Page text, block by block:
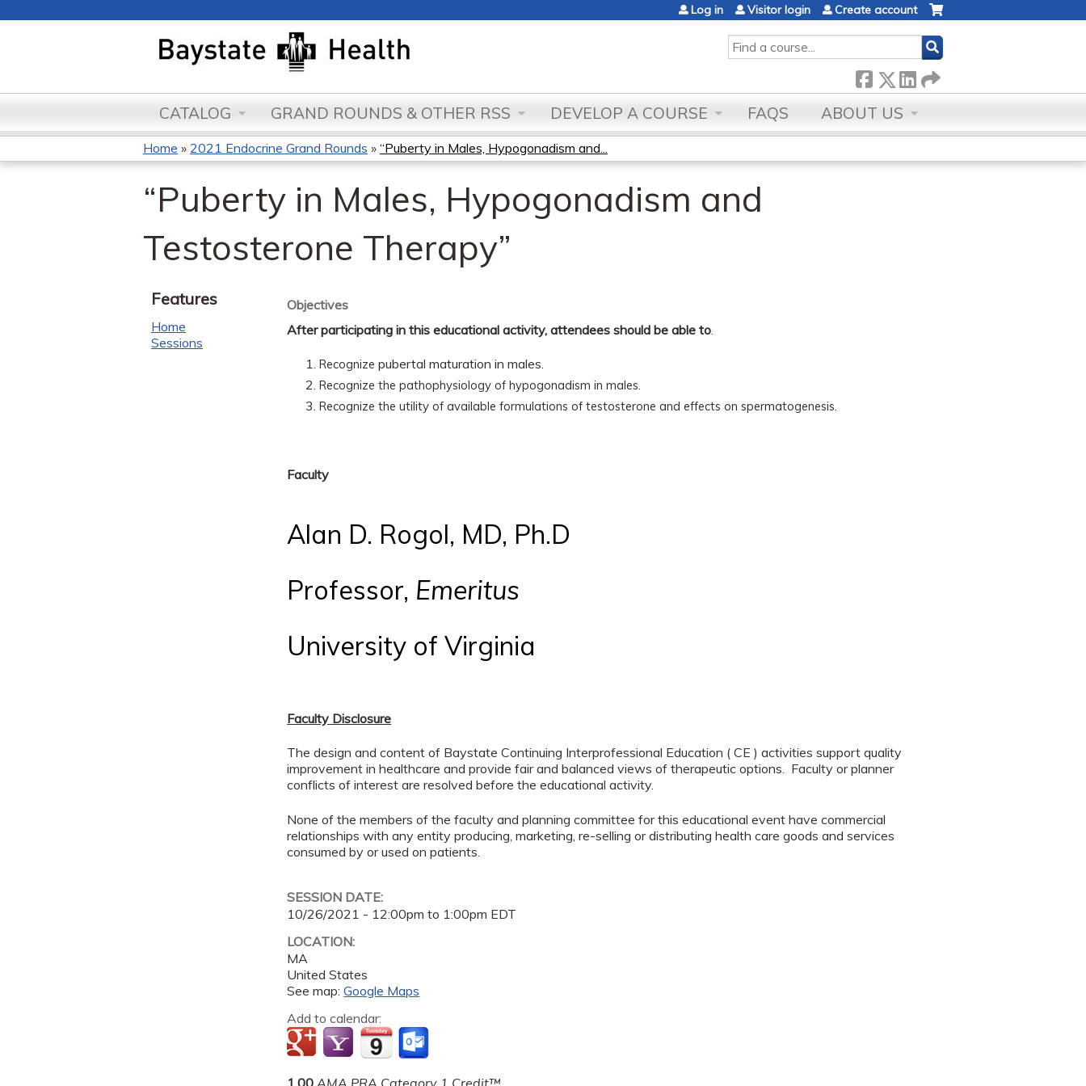
SEARCH
Log in Visitor login Create account
CATALOG GRAND ROUNDS & OTHER RSS DEVELOP A COURSE FAQS ABOUT US
You
are
here
Home » 2021 Endocrine Grand Rounds » “Puberty in Males, Hypogonadism and...
“Puberty in Males, Hypogonadism and
Testosterone Therapy”
Objectives
After participating in this educational activity, attendees should be able to.
Recognizepubertal maturation in males.
Recognizethe pathophysiology of hypogonadism in males.
Recognizethe utility of available formulations of testosterone and effects on spermatogenesis.
Faculty
Alan D. Rogol, MD, Ph.D
Professor, Emeritus
University of Virginia
Faculty Disclosure
The design and content of Baystate Continuing Interprofessional Education ( CE ) activities support quality
improvement in healthcare and provide fair and balanced views of therapeutic options. Faculty or planner
conflicts of interest are resolved before the educational activity.
None of the members of the faculty and planning committee for this educational event have commercial
relationships with any entity producing, marketing, re-selling or distributing health care goods and services
consumed by or used on patients.
SESSION DATE:
10/26/2021 - 12:00pm to 1:00pm EDT
LOCATION:
MA
United States
See map:Google Maps
Add to calendar:
Features
Home
Sessions